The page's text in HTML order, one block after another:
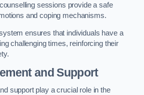
sessions provide a safe
and coping mechanisms.
ensures that individuals have a
challenging times, reinforcing their
and Support
support play a crucial role in the